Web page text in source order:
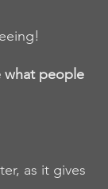
what people
as it gives